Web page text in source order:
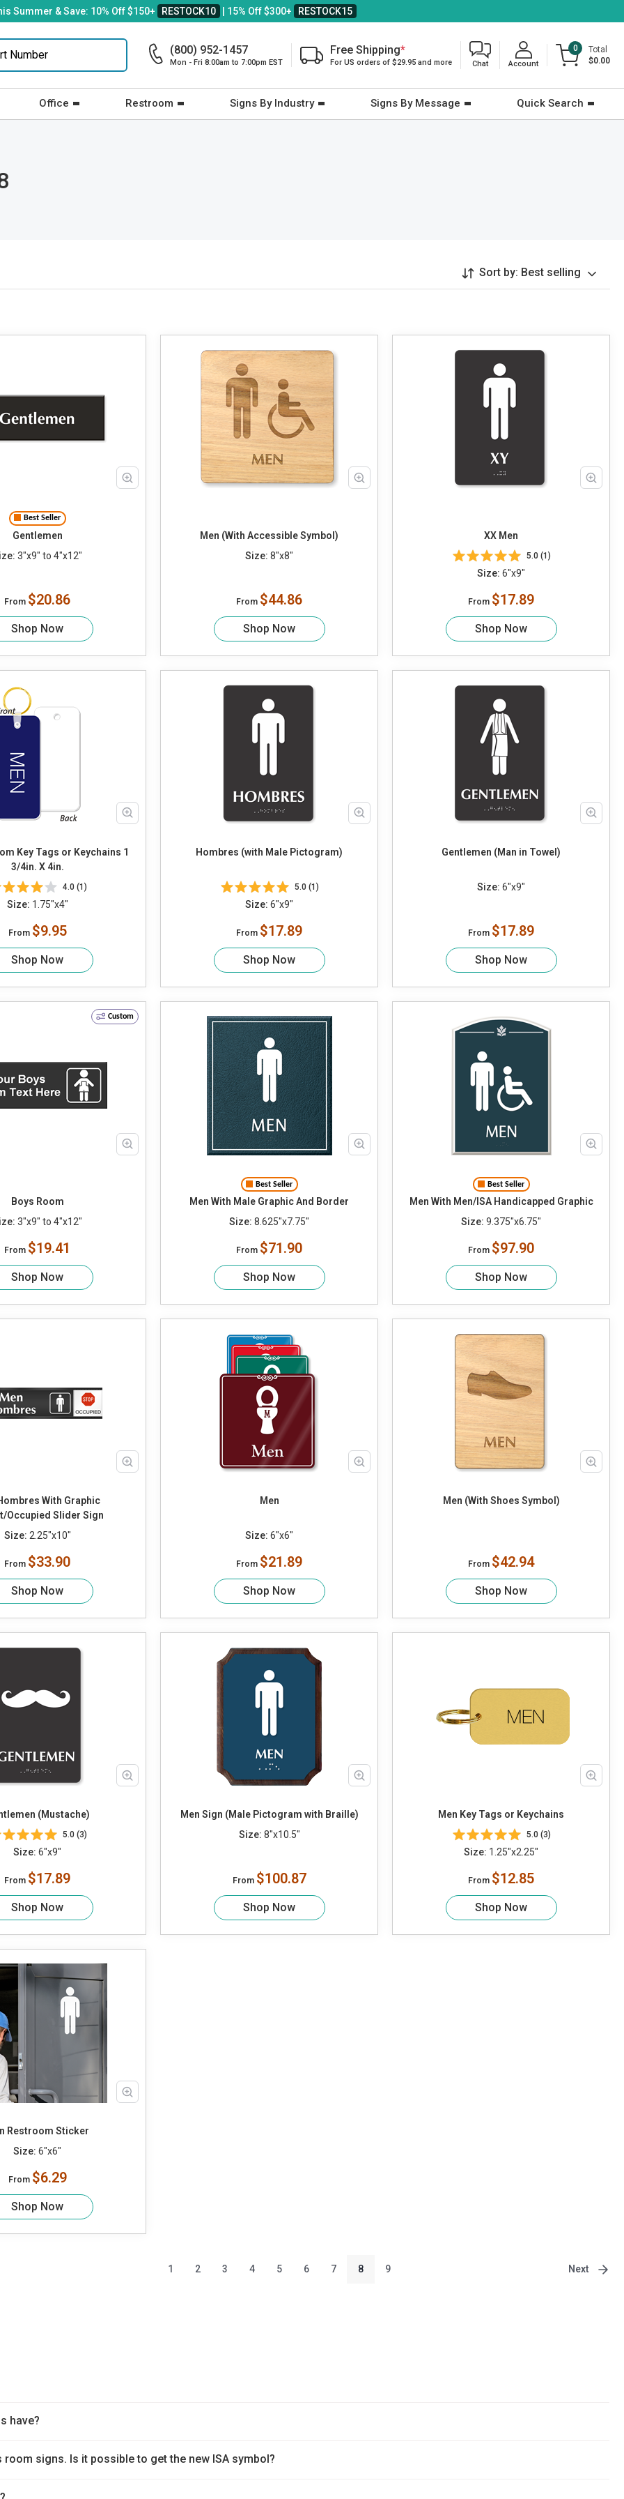
Summer & Save: 10% Off $150+ RESTOCK10 | 15% Off $300+ RESTOCK15
(800) 952-1457
Mon - Fri 8:00am to 7:00pm EST
Free Shipping*
For US orders of $29.95 and more Chat Account
0
Total
$0.00
Office Restroom Signs By Industry Signs By Message Quick Search
Sort by: Best selling
Best Seller
Gentlemen
3"x9" to 4"x12"
From $20.86
Shop Now
Men (With Accessible Symbol)
Size: 8"x8"
From $44.86
Shop Now
XX Men
5.0 (1)
Size: 6"x9"
From $17.89
Shop Now
Key Tags or Keychains 1
3/4in. X 4in.
4.0 (1)
Size: 1.75"x4"
From $9.95
Shop Now
Hombres (with Male Pictogram)
5.0 (1)
Size: 6"x9"
From $17.89
Shop Now
Gentlemen (Man in Towel)
Size: 6"x9"
From $17.89
Shop Now
Custom
Boys Room
3"x9" to 4"x12"
From $19.41
Shop Now
Best Seller
Men With Male Graphic And Border
Size: 8.625"x7.75"
From $71.90
Shop Now
Best Seller
Men With Men/ISA Handicapped Graphic
Size: 9.375"x6.75"
From $97.90
Shop Now
With Graphic
Occupied Slider Sign
Size: 2.25"x10"
From $33.90
Shop Now
Men
Size: 6"x6"
From $21.89
Shop Now
Men (With Shoes Symbol)
From $42.94
Shop Now
(Mustache)
5.0 (3)
Size: 6"x9"
From $17.89
Shop Now
Men Sign (Male Pictogram with Braille)
Size: 8"x10.5"
From $100.87
Shop Now
Men Key Tags or Keychains
5.0 (3)
Size: 1.25"x2.25"
From $12.85
Shop Now
Restroom Sticker
Size: 6"x6"
From $6.29
Shop Now
1 2 3 4 5 6 7 8 9 Next
have?
room signs. Is it possible to get the new ISA symbol?